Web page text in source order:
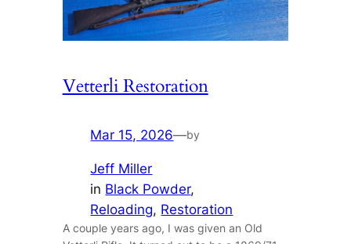
Vetterli Restoration
Mar 15, 2026—by
Jeff Miller
in Black Powder
Reloading, Restoration
A couple years ago, I was given an Old